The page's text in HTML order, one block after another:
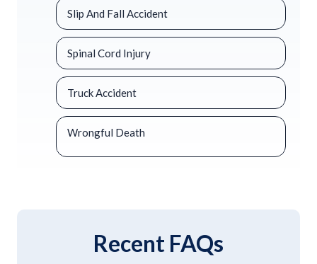
Slip And Fall Accident
Spinal Cord Injury
Truck Accident
Wrongful Death
Recent FAQs